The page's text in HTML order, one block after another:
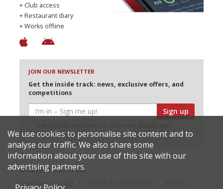
+ Club access
+ Restaurant diary
+ Works offline
JOIN OUR NEWSLETTER
Get the inside track: news, exclusive offers, and
competitions
Sign up
selected partners
© 2026 Harden's Ltd
Sitemap
We use cookies to personalise site content and to
analyse our traffic. We also share some
information about your use of this site with our
advertising partners.